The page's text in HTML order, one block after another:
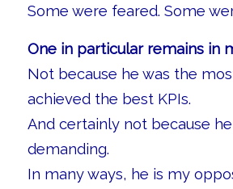
Some were feared. Some
One in particular remains in
Not because he was the
achieved the best KPIs.
And certainly not because
demanding.
In many ways, he is my